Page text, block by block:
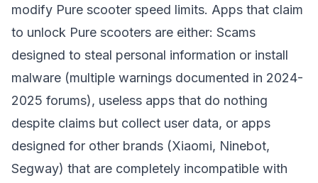
modify Pure scooter speed limits. Apps that claim
to unlock Pure scooters are either: Scams
designed to steal personal information or install
malware (multiple warnings documented in 2024-
2025 forums), useless apps that do nothing
despite claims but collect user data, or apps
designed for other brands (Xiaomi, Ninebot,
Segway) that are completely incompatible with